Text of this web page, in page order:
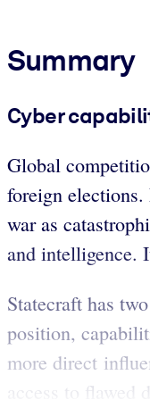
Summary
Cyber
Global
foreign
war as
and intelligence.
Statecraft has
position,
more direct
access to